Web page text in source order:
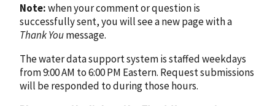
Note:when your comment or question is
successfully sent, you will see a new page with a
Thank Youmessage.
The water data support system is staffed weekdays
from 9:00 AM to 6:00 PM Eastern. Request submissions
will be responded to during those hours.